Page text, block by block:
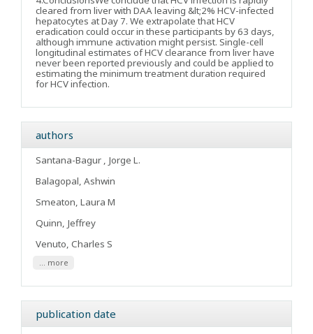
cleared from liver with DAA leaving &lt;2% HCV-infected
hepatocytes at Day 7. We extrapolate that HCV
eradication could occur in these participants by 63 days,
although immune activation might persist. Single-cell
longitudinal estimates of HCV clearance from liver have
never been reported previously and could be applied to
estimating the minimum treatment duration required
for HCV infection.
authors
Santana-Bagur , Jorge L.
Balagopal, Ashwin
Smeaton, Laura M
Quinn, Jeffrey
Venuto, Charles S
... more
publication date